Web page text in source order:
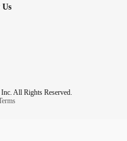
All Rights Reserved.